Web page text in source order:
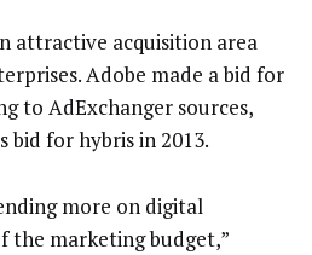
attractive acquisition area
Adobe made a bid for
to AdExchanger sources,
bid for hybris in 2013.
more on digital
the marketing budget,”